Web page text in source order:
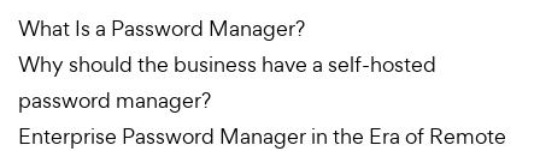
What Is a Password Manager?
Why should the business have a self-hosted
password manager?
Enterprise Password Manager in the Era of Remote